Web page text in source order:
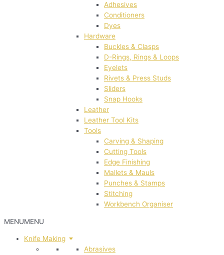
Adhesives
Conditioners
Dyes
Hardware
Buckles & Clasps
D-Rings, Rings & Loops
Eyelets
Rivets & Press Studs
Sliders
Snap Hooks
Leather
Leather Tool Kits
Tools
Carving & Shaping
Cutting Tools
Edge Finishing
Mallets & Mauls
Punches & Stamps
Stitching
Workbench Organiser
MENUMENU
Knife Making
Abrasives